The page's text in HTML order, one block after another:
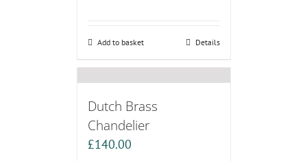
Add to basket Details
Dutch Brass
Chandelier
£140.00